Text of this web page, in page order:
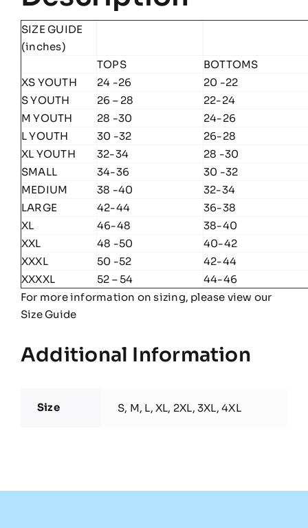
SIZE GUIDE
(inches)
TOPS
BOTTOMS
XS YOUTH
24 -26
20 -22
S YOUTH
26 – 28
22-24
M YOUTH
28 -30
24-26
L YOUTH
30 -32
26-28
XL YOUTH
32-34
28 -30
SMALL
34-36
30 -32
MEDIUM
38 -40
32-34
LARGE
42-44
36-38
XL
46-48
38-40
XXL
48 -50
40-42
XXXL
50 -52
42-44
XXXXL
52 – 54
44-46
For more information on sizing, please view our
Size Guide
Additional Information
Size S, M, L, XL, 2XL, 3XL, 4XL